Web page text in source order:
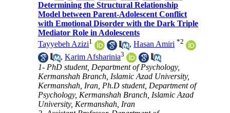
Determining the Structural Relationship
Model between Parent-Adolescent Conflict
with Emotional Disorder with the Dark Triple
Mediator Role in Adolescents
Tayyebeh Azizi1 ,Hasan Amiri *2
,Karim Afsharinia3
1- PhD student, Department of Psychology,
Kermanshah Branch, Islamic Azad University,
Kermanshah, Iran, Ph.D student, Department of
Psychology, Kermanshah Branch, Islamic Azad
University, Kermanshah, Iran